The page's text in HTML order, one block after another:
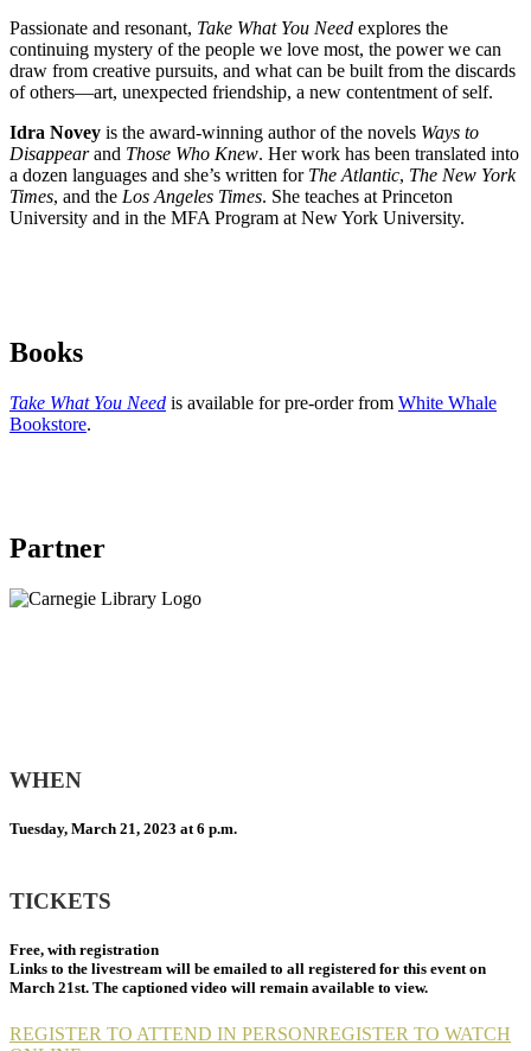
Passionate and resonant, Take What You Need explores the
continuing mystery of the people we love most, the power we can
draw from creative pursuits, and what can be built from the discards
of others—art, unexpected friendship, a new contentment of self.
Idra Novey is the award-winning author of the novels Ways to
Disappearand Those Who Knew. Her work has been translated into
a dozen languages and she’s written for The Atlantic, The New York
Times, and the Los Angeles Times. She teaches at Princeton
University and in the MFA Program at New York University.
Books
Take What You Need is available for pre-order from White Whale
Bookstore.
Partner
WHEN
Tuesday, March 21, 2023 at 6 p.m.
TICKETS
Free, with registration
Links to the livestream will be emailed to all registered for this event on
March 21st. The captioned video will remain available to view.
REGISTER TO ATTEND IN PERSONREGISTER TO WATCH